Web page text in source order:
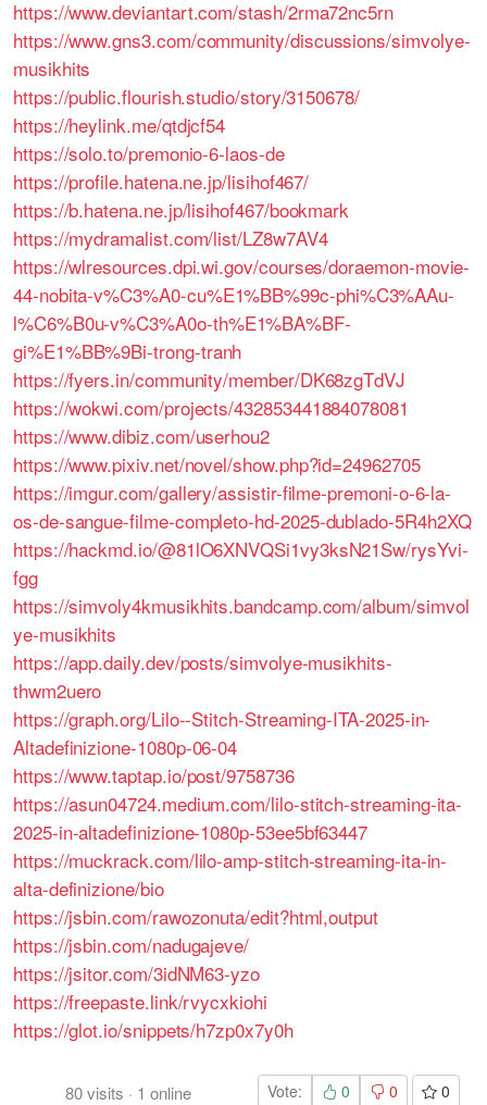
https://www.deviantart.com/stash/2rma72nc5rn
https://www.gns3.com/community/discussions/simvolye-
musikhits
https://public.flourish.studio/story/3150678/
https://heylink.me/qtdjcf54
https://solo.to/premonio-6-laos-de
https://profile.hatena.ne.jp/lisihof467/
https://b.hatena.ne.jp/lisihof467/bookmark
https://mydramalist.com/list/LZ8w7AV4
https://wlresources.dpi.wi.gov/courses/doraemon-movie-
44-nobita-v%C3%A0-cu%E1%BB%99c-phi%C3%AAu-
l%C6%B0u-v%C3%A0o-th%E1%BA%BF-
gi%E1%BB%9Bi-trong-tranh
https://fyers.in/community/member/DK68zgTdVJ
https://wokwi.com/projects/432853441884078081
https://www.dibiz.com/userhou2
https://www.pixiv.net/novel/show.php?id=24962705
https://imgur.com/gallery/assistir-filme-premoni-o-6-la-
os-de-sangue-filme-completo-hd-2025-dublado-5R4h2XQ
https://hackmd.io/@81lO6XNVQSi1vy3ksN21Sw/rysYvi-
fgg
https://simvoly4kmusikhits.bandcamp.com/album/simvol
ye-musikhits
https://app.daily.dev/posts/simvolye-musikhits-
thwm2uero
https://graph.org/Lilo--Stitch-Streaming-ITA-2025-in-
Altadefinizione-1080p-06-04
https://www.taptap.io/post/9758736
https://asun04724.medium.com/lilo-stitch-streaming-ita-
2025-in-altadefinizione-1080p-53ee5bf63447
https://muckrack.com/lilo-amp-stitch-streaming-ita-in-
alta-definizione/bio
https://jsbin.com/rawozonuta/edit?html,output
https://jsbin.com/nadugajeve/
https://jsitor.com/3idNM63-yzo
https://freepaste.link/rvycxkiohi
https://glot.io/snippets/h7zp0x7y0h
80visits · 1 online Vote: 0 0 0